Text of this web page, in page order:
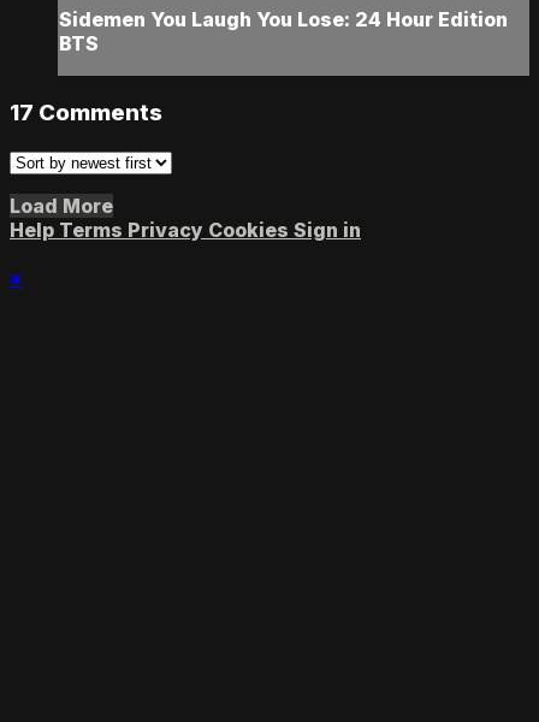
Sidemen You Laugh You Lose: 24 Hour Edition
BTS
17 Comments
Load More
Help Terms Privacy Cookies Sign in
×